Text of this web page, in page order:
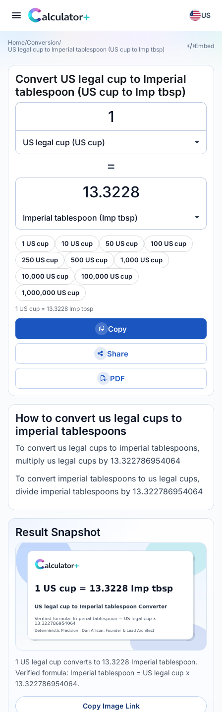
US
Home/Conversion/
US legal cup to Imperial tablespoon (US cup to Imp tbsp)
Embed
Convert US legal cup to Imperial
tablespoon (US cup to Imp tbsp)
US legal cup (US cup)
=
Imperial tablespoon (Imp tbsp)
1 US cup 10 US cup 50 US cup 100 US cup
250 US cup 500 US cup 1,000 US cup
10,000 US cup 100,000 US cup
1,000,000 US cup
1 US cup = 13.3228 Imp tbsp
Copy
Share
PDF
How to convert us legal cups to
imperial tablespoons
To convert us legal cups to imperial tablespoons,
multiply us legal cups by 13.322786954064
To convert imperial tablespoons to us legal cups,
divide imperial tablespoons by 13.322786954064
Result Snapshot
1 US legal cup converts to 13.3228 Imperial tablespoon.
Verified formula: Imperial tablespoon = US legal cup x
13.322786954064.
Copy Image Link